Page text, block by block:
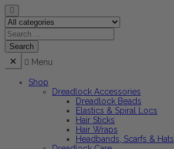
Menu
Shop
Dreadlock Accessories
Dreadlock Beads
Elastics & Spiral Locs
Hair Sticks
Hair Wraps
Headbands, Scarfs & Hats